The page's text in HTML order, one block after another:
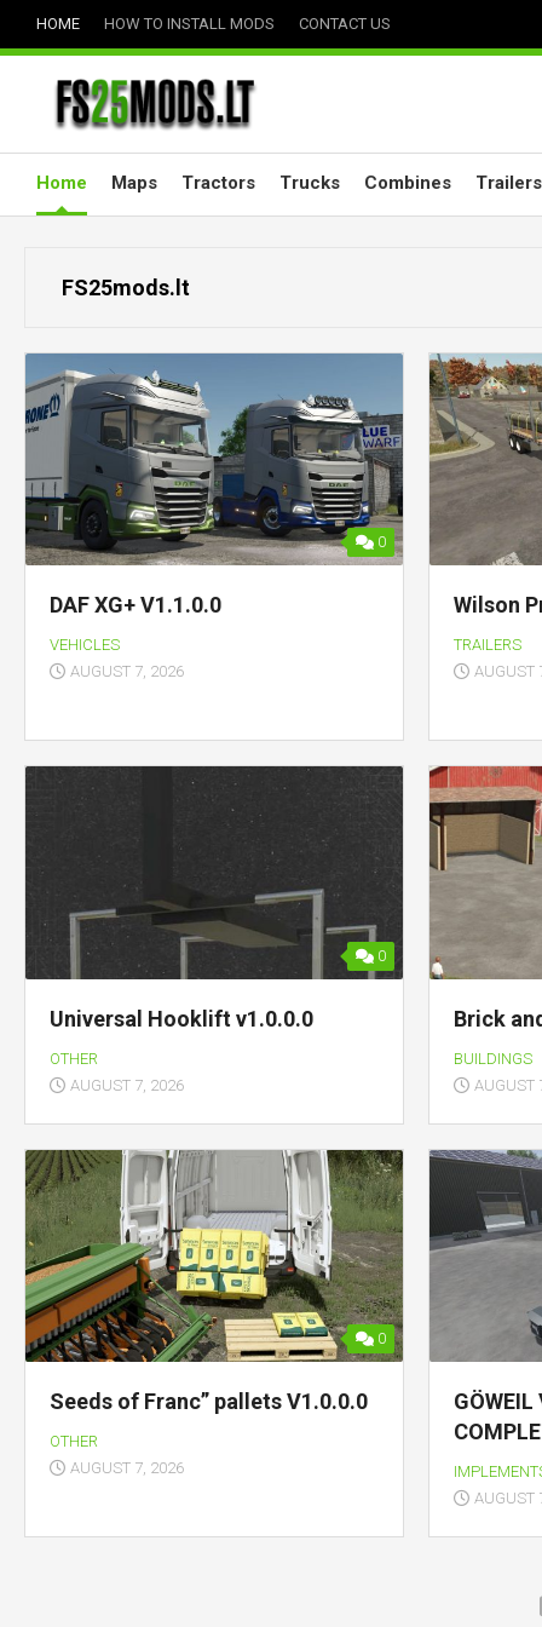
HOME HOW TO INSTALL MODS CONTACT US
Home Maps Tractors Trucks Combines Trailers
FS25mods.lt
0
DAF XG+ V1.1.0.0
VEHICLES
AUGUST 7, 2026
Wilson
TRAILERS
AUGUST
0
Universal Hooklift v1.0.0.0
OTHER
AUGUST 7, 2026
Brick
BUILDINGS
AUGUST
0
Seeds of Franc” pallets V1.0.0.0
OTHER
AUGUST 7, 2026
AUGUST